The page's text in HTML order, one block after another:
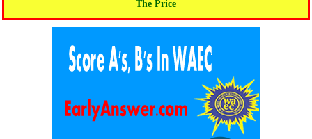
The Price